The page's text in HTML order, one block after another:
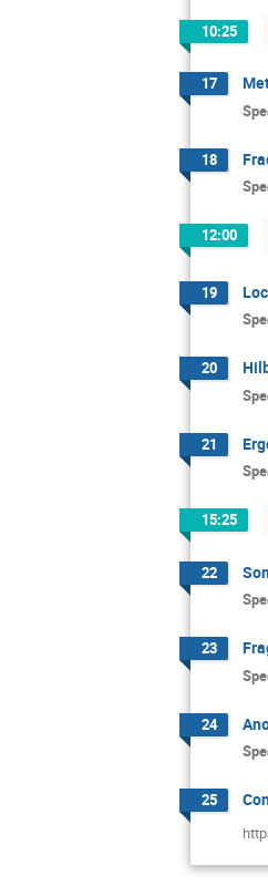
10:25
17
18
12:00
19
20
21
15:25
22
23
24
25